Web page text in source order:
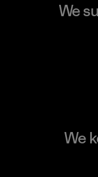
We
We